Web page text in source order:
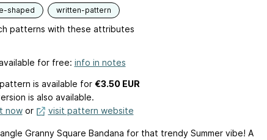
shaped written-pattern
patterns with these attributes
for free: info in notes
is available for €3.50 EUR
is also available.
nowor visit pattern website
Granny Square Bandana for that trendy Summer vibe! A